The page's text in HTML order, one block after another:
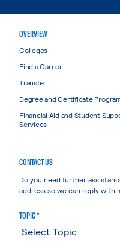
OVERVIEW
Colleges
Find a Career
Transfer
Degree and Certificate
Financial Aid and Student
Services
CONTACT US
Do you need further
address so we can reply with
TOPIC *